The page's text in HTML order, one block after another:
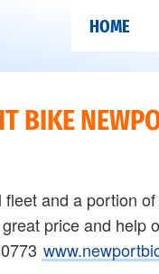
HOME
BIKE
and a portion
price and